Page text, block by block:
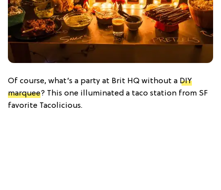
Of course, what’s a party at Brit HQ without a DIY
marquee? This one illuminated a taco station from SF
favorite Tacolicious.